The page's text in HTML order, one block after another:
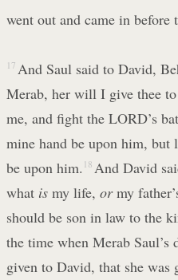
went out and came in before
17 And Saul said to David,
Merab, her will I give thee
me, and fight the LORD’s
mine hand be upon him, but
be upon him. 18 And David
what is my life, ormy
should be son in law to the
the time when Merab Saul’s
given to David, that she